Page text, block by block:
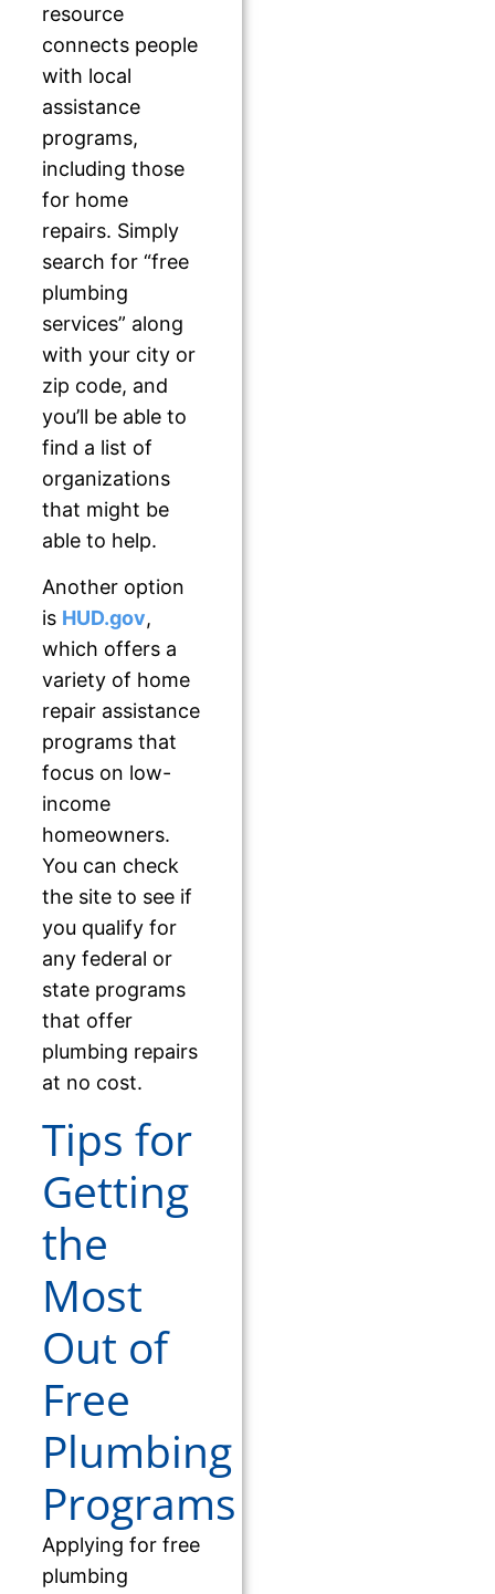
resource
connects people
with local
assistance
programs,
including those
for home
repairs. Simply
search for “free
plumbing
services” along
with your city or
zip code, and
you’ll be able to
find a list of
organizations
that might be
able to help.
Another option
is HUD.gov,
which offers a
variety of home
repair assistance
programs that
focus on low-
income
homeowners.
You can check
the site to see if
you qualify for
any federal or
state programs
that offer
plumbing repairs
at no cost.
Tips for
Getting
the
Most
Out of
Free
Plumbing
Programs
Applying for free
plumbing